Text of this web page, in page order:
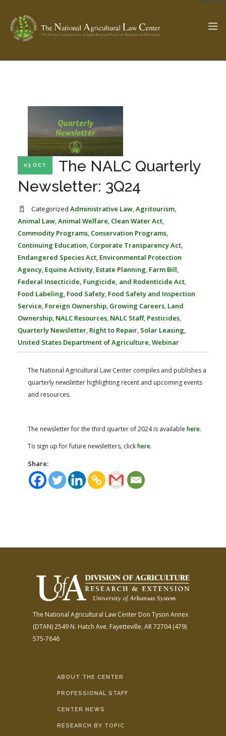
SEARCH SITE
ABOUT THE CENTER
PROFESSIONAL STAFF
RESEARCH BY TOPIC
CENTER PUBLICATIONS
WEBINAR SERIES
FARM BILL RESOURCES
AG LAW BIBLIOGRAPHY
AG LAW REPORTER
GENERAL RESOURCES
03 OCT
The NALC Quarterly
Newsletter: 3Q24
Categorized Administrative Law,Agritourism,
Animal Law,Animal Welfare, Clean Water Act,
Commodity Programs, Conservation Programs,
Continuing Education, Corporate Transparency Act,
Endangered Species Act, Environmental Protection
Agency, Equine Activity, Estate Planning, Farm Bill,
Federal Insecticide, Fungicide, and Rodenticide Act,
Food Labeling, Food Safety, Food Safety and Inspection
Service, Foreign Ownership, Growing Careers, Land
Ownership, NALC Resources, NALC Staff, Pesticides,
Quarterly Newsletter, Right to Repair, Solar Leasing,
United States Department of Agriculture,Webinar
The National Agricultural Law Center compiles and publishes a
quarterly newsletter highlighting recent and upcoming events
and resources.
The newsletter for the third quarter of 2024 is available here.
To sign up for future newsletters, clickhere.
Share:
The National Agricultural Law Center Don Tyson Annex
(DTAN)2549 N. Hatch Ave. Fayetteville, AR 72704(479)
575-7646
ABOUT THE CENTER
PROFESSIONAL STAFF
CENTER NEWS
RESEARCH BY TOPIC